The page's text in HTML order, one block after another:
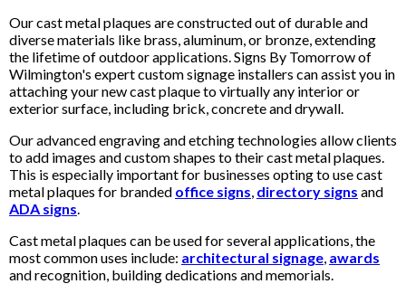
Our cast metal plaques are constructed out of durable and
diverse materials like brass, aluminum, or bronze, extending
the lifetime of outdoor applications. Signs By Tomorrow of
Wilmington's expert custom signage installers can assist you in
attaching your new cast plaque to virtually any interior or
exterior surface, including brick, concrete and drywall.
Our advanced engraving and etching technologies allow clients
to add images and custom shapes to their cast metal plaques.
This is especially important for businesses opting to use cast
metal plaques for branded office signs, directory signs and
ADA signs.
Cast metal plaques can be used for several applications, the
most common uses include: architectural signage, awards
and recognition, building dedications and memorials.